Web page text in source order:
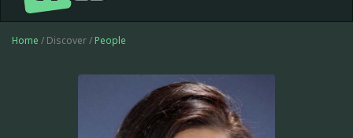
Home / Discover / People